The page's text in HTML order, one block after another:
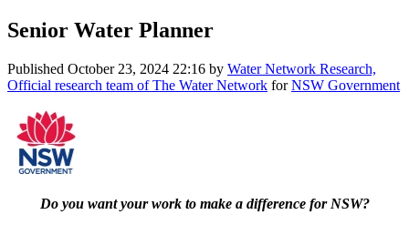
Senior Water Planner
Published October 23, 2024 22:16 by Water Network Research,
Official research team of The Water Network forNSW Government
Do you want your work to make a difference for NSW?